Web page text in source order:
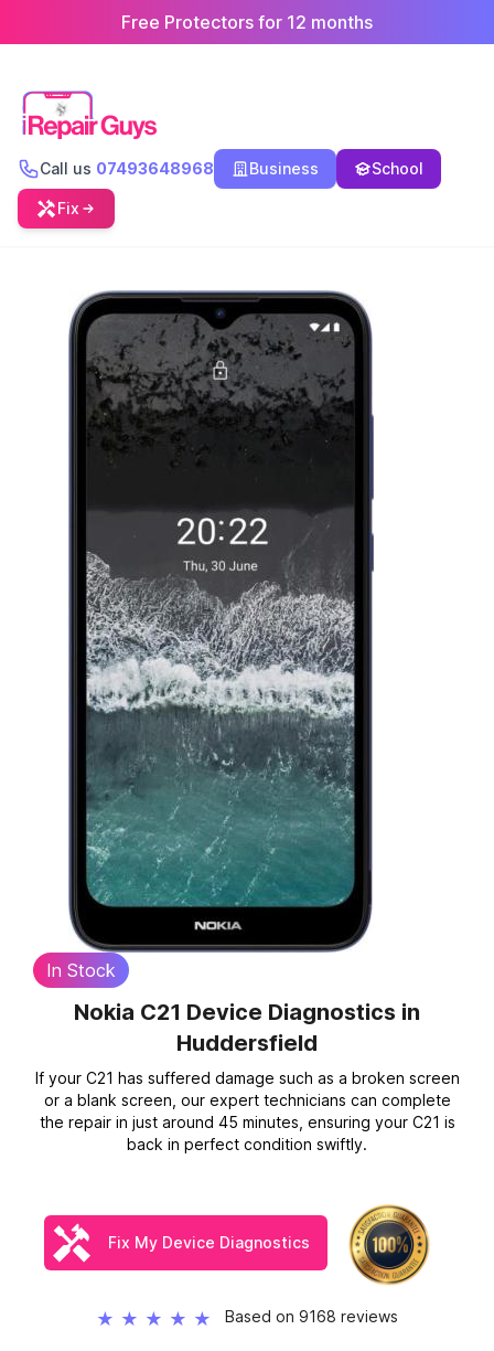
Free Protectors for 12 months
Call us 07493648968 Business School
Fix
In Stock
Nokia C21 Device Diagnostics in
Huddersfield
If your C21 has suffered damage such as a broken screen
or a blank screen, our expert technicians can complete
the repair in just around 45 minutes, ensuring your C21 is
back in perfect condition swiftly.
Fix My Device Diagnostics
★ ★ ★ ★ ★ Based on 9168 reviews